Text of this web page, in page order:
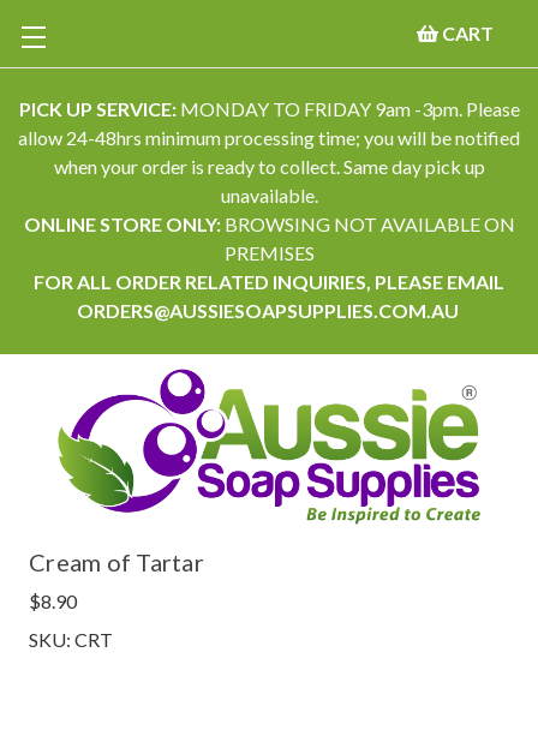
PICK UP SERVICE:MONDAY TO FRIDAY 9am -3pm. Please
allow 24-48hrs minimum processing time; you will be notified
when your order is ready to collect. Same day pick up
unavailable.
ONLINE STORE ONLY: BROWSING NOT AVAILABLE ON
PREMISES
FOR ALL ORDER RELATED INQUIRIES, PLEASE EMAIL
ORDERS@AUSSIESOAPSUPPLIES.COM.AU
CART
Cream of Tartar
$8.90
SKU: CRT